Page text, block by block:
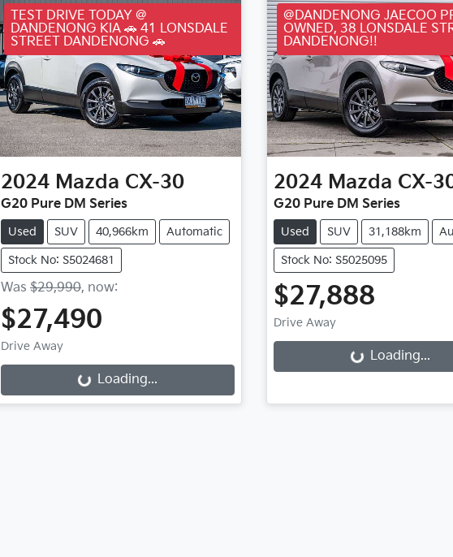
TEST DRIVE TODAY @
DANDENONG KIA 🚗 41 LONSDALE
STREET DANDENONG 🚗
2024 Mazda CX-30
G20 Pure DM Series
Used SUV 40,966km Automatic
Stock No: S5024681
Was $29,990, now:
$27,490
Drive Away
Loading... Loading...
@DANDENONG JAECOO
OWNED, 38 LONSDALE
DANDENONG!!
2024 Mazda CX-
G20 Pure DM Series
Used SUV 31,188km
Stock No: S5025095
$27,888
Drive Away
Loading... Loading...